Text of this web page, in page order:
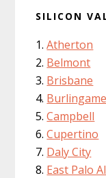
SILICON
Atherton
Belmont
Brisbane
Burlingame
Campbell
Cupertino
Daly City
East Palo